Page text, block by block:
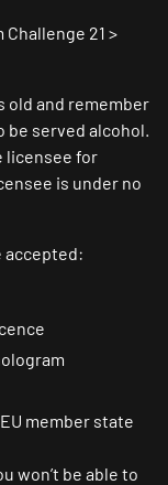
21 >
old and remember
be served alcohol.
licensee for
is under no
accepted:
member state
won’t be able to